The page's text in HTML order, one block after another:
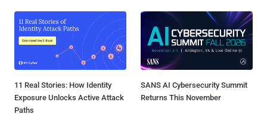
11 Real Stories: How Identity
Exposure Unlocks Active Attack
Paths
SANS AI Cybersecurity Summit
Returns This November